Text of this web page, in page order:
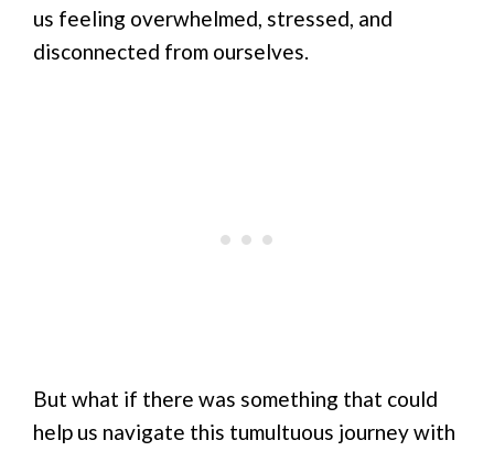
us feeling overwhelmed, stressed, and
disconnected from ourselves.
But what if there was something that could
help us navigate this tumultuous journey with